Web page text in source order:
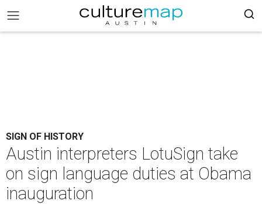
SIGN OF HISTORY
Austin interpreters LotuSign take
on sign language duties at Obama
inauguration